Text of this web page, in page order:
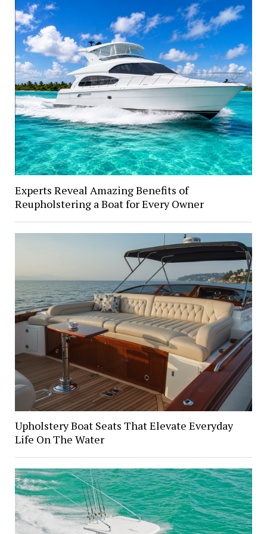
Experts Reveal Amazing Benefits of
Reupholstering a Boat for Every Owner
Upholstery Boat Seats That Elevate Everyday
Life On The Water